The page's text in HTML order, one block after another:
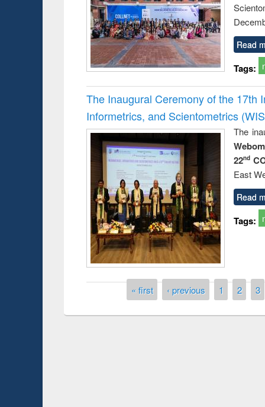
Read
Tags:
The Inaugural Ceremony of the 17th
Informetrics, and Scientometrics
The
22nd
East
Read
Tags:
« first ‹ previous 1 2 3